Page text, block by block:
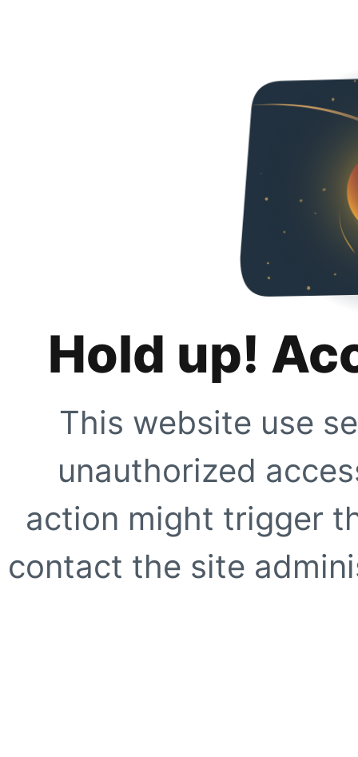
Hold up!
This website use
unauthorized
action might trigger
contact the site